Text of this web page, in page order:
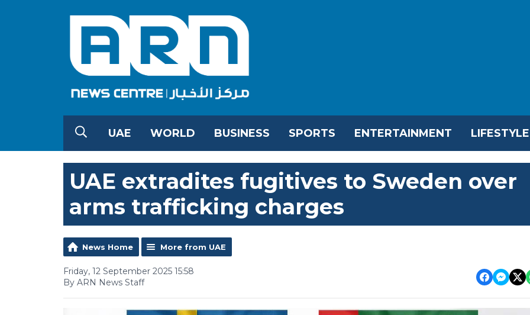
UAE WORLD BUSINESS SPORTS ENTERTAINMENT LIFESTYLE
UAE extradites fugitives to Sweden over
arms trafficking charges
News Home More from UAE
Friday, 12 September 2025 15:58
By ARN News Staff